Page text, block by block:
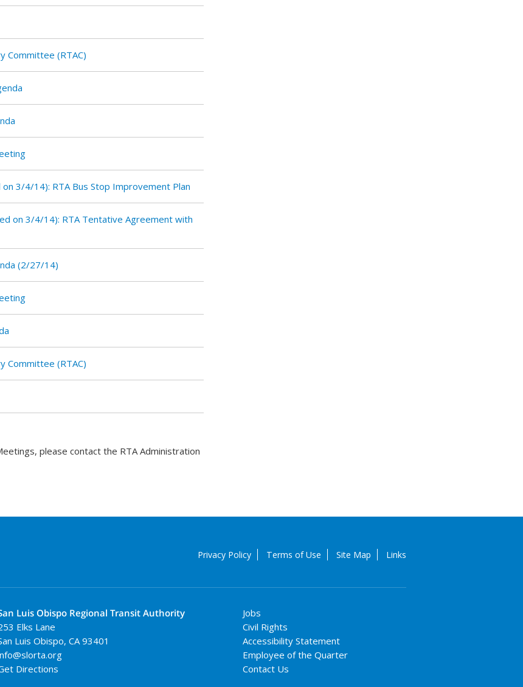
Committee (RTAC)
3/4/14): RTA Bus Stop Improvement Plan
on 3/4/14): RTA Tentative Agreement with
(2/27/14)
Committee (RTAC)
please contact the RTA Administration
Privacy Policy Terms of Use Site Map Links
Luis Obispo Regional Transit Authority
Elks Lane
Luis Obispo, CA 93401
Directions
Jobs
Civil Rights
Accessibility Statement
Employee of the Quarter
Contact Us